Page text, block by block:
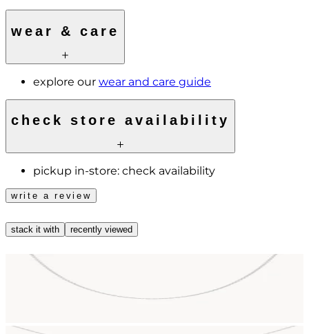
wear & care
explore our wear and care guide
check store availability
pickup in-store: check availability
write a review
stack it with recently viewed